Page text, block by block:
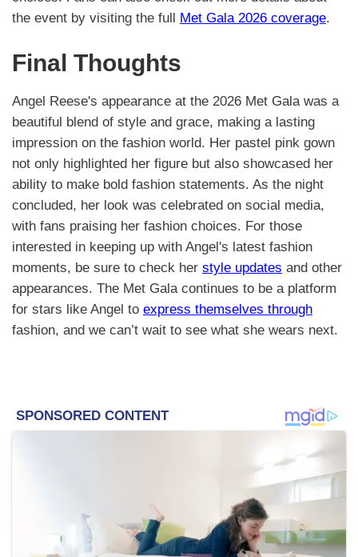
the event by visiting the full Met Gala 2026 coverage.
Final Thoughts
Angel Reese's appearance at the 2026 Met Gala was a
beautiful blend of style and grace, making a lasting
impression on the fashion world. Her pastel pink gown
not only highlighted her figure but also showcased her
ability to make bold fashion statements. As the night
concluded, her look was celebrated on social media,
with fans praising her fashion choices. For those
interested in keeping up with Angel's latest fashion
moments, be sure to check her style updates and other
appearances. The Met Gala continues to be a platform
for stars like Angel to express themselves through
fashion, and we can’t wait to see what she wears next.